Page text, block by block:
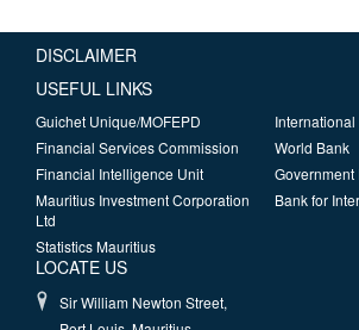
DISCLAIMER
USEFUL LINKS
Guichet Unique/MOFEPD
Financial Services Commission
Financial Intelligence Unit
Mauritius Investment Corporation
Ltd
Statistics Mauritius
World Bank
Government
Bank for
LOCATE US
Sir William Newton Street,